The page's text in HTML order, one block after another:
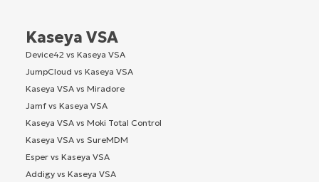
Kaseya VSA
Device42 vs Kaseya VSA
JumpCloud vs Kaseya VSA
Kaseya VSA vs Miradore
Jamf vs Kaseya VSA
Kaseya VSA vs Moki Total Control
Kaseya VSA vs SureMDM
Esper vs Kaseya VSA
Addigy vs Kaseya VSA